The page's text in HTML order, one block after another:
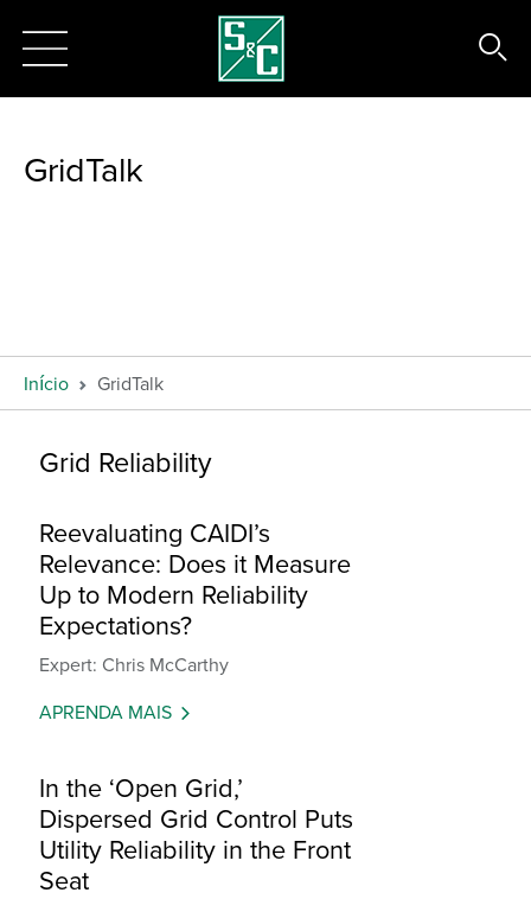
GridTalk
Início GridTalk
Grid Reliability
Reevaluating CAIDI’s
Relevance: Does it Measure
Up to Modern Reliability
Expectations?
Expert: Chris McCarthy
APRENDA MAIS
In the ‘Open Grid,’
Dispersed Grid Control Puts
Utility Reliability in the Front
Seat